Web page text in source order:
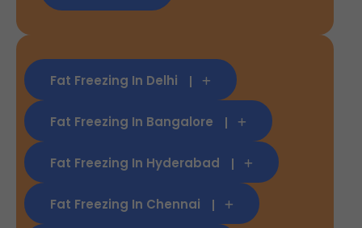
Fat Freezing In Delhi
Fat Freezing In Bangalore
Fat Freezing In Hyderabad
Fat Freezing In Chennai